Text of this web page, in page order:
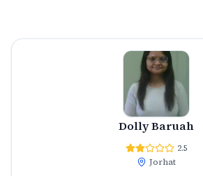
Dolly Baruah
2.5
Jorhat